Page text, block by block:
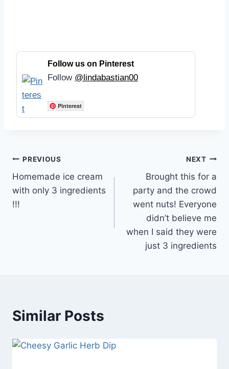
Follow us on Pinterest
Follow @lindabastian00
Pinterest
Post
navigation
PREVIOUS
Homemade ice cream
with only 3 ingredients
!!!
NEXT
Brought this for a
party and the crowd
went nuts! Everyone
didn’t believe me
when I said they were
just 3 ingredients
Similar Posts